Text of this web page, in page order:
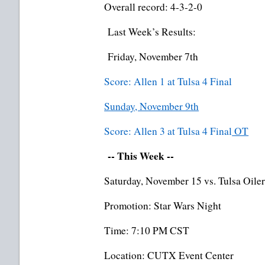
Overall record: 4-3-2-0
Last Week’s Results:
Friday, November 7th
Score: Allen 1 at Tulsa 4 Final
Sunday, November 9th
Score: Allen 3 at Tulsa 4 FinalOT
-- This Week --
Saturday, November 15 vs. Tulsa
Promotion: Star Wars Night
Time: 7:10 PM CST
Location: CUTX Event Center